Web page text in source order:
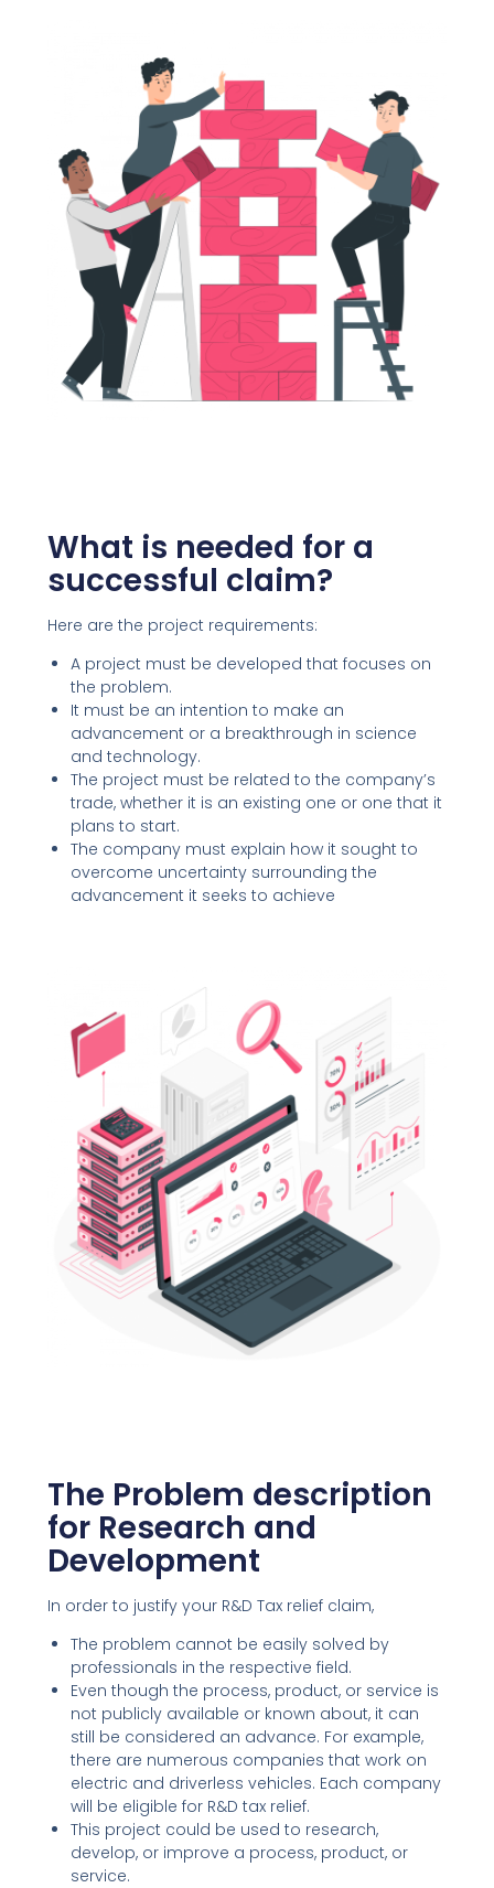
What is needed for a
successful claim?
Here are the project requirements:
A project must be developed that focuses on
the problem.
It must be an intention to make an
advancement or a breakthrough in science
and technology.
The project must be related to the company’s
trade, whether it is an existing one or one that it
plans to start.
The company must explain how it sought to
overcome uncertainty surrounding the
advancement it seeks to achieve
The Problem description
for Research and
Development
In order to justify your R&D Tax relief claim,
The problem cannot be easily solved by
professionals in the respective field.
Even though the process, product, or service is
not publicly available or known about, it can
still be considered an advance. For example,
there are numerous companies that work on
electric and driverless vehicles. Each company
will be eligible for R&D tax relief.
This project could be used to research,
develop, or improve a process, product, or
service.